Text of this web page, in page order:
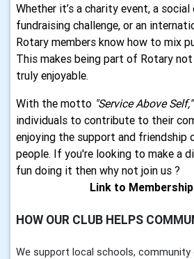
Whether it’s a charity event, a social
fundraising challenge, or an
Rotary members know how to mix
This makes being part of Rotary
truly enjoyable.
With the motto "Service Above Self,"
individuals to contribute to their
enjoying the support and friendship
people. If you're looking to make a
fun doing it then why not join us ?
Link to
HOW OUR CLUB HELPS
We support local schools, community